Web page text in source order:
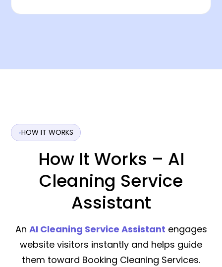
HOW IT WORKS
How It Works – AI
Cleaning Service
Assistant
An AI Cleaning Service Assistant engages
website visitors instantly and helps guide
them toward Booking Cleaning Services.